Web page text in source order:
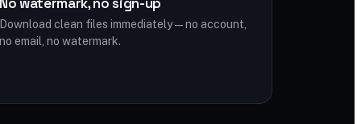
Download clean files immediately — no account,
no email, no watermark.